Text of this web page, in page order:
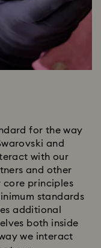
for the way
and
with our
and other
core principles
standards
additional
both inside
we interact